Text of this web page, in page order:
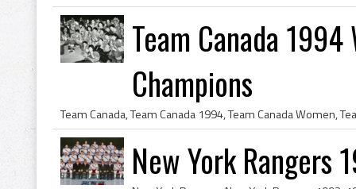
Team Canada
Champions
New York Rangers